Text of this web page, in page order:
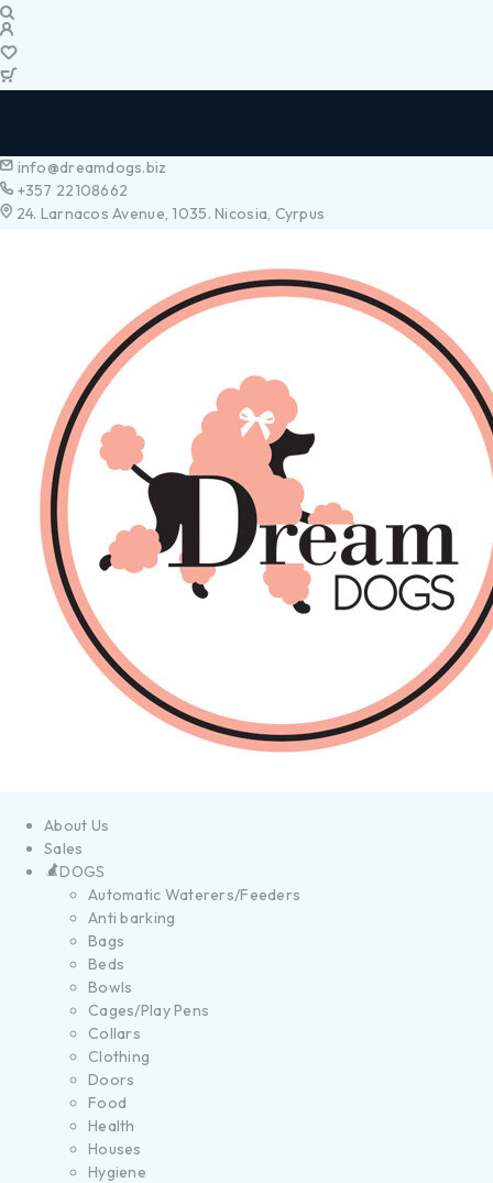
info@dreamdogs.biz
+357 22108662
24. Larnacos Avenue, 1035. Nicosia, Cyrpus
About Us
Sales
DOGS
Automatic Waterers/Feeders
Anti barking
Bags
Beds
Bowls
Cages/Play Pens
Collars
Clothing
Doors
Food
Health
Houses
Hygiene